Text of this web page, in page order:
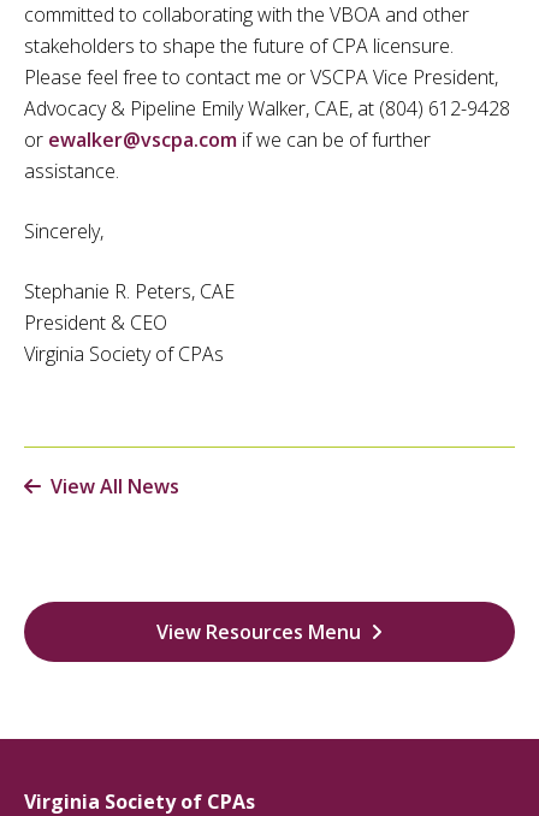
committed to collaborating with the VBOA and other
stakeholders to shape the future of CPA licensure.
Please feel free to contact me or VSCPA Vice President,
Advocacy & Pipeline Emily Walker, CAE, at (804) 612-9428
or ewalker@vscpa.com if we can be of further
assistance.
Sincerely,
Stephanie R. Peters, CAE
President & CEO
Virginia Society of CPAs
View All News
View Resources Menu
Virginia Society of CPAs